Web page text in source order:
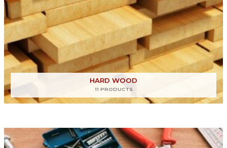
HARD WOOD
11 PRODUCTS